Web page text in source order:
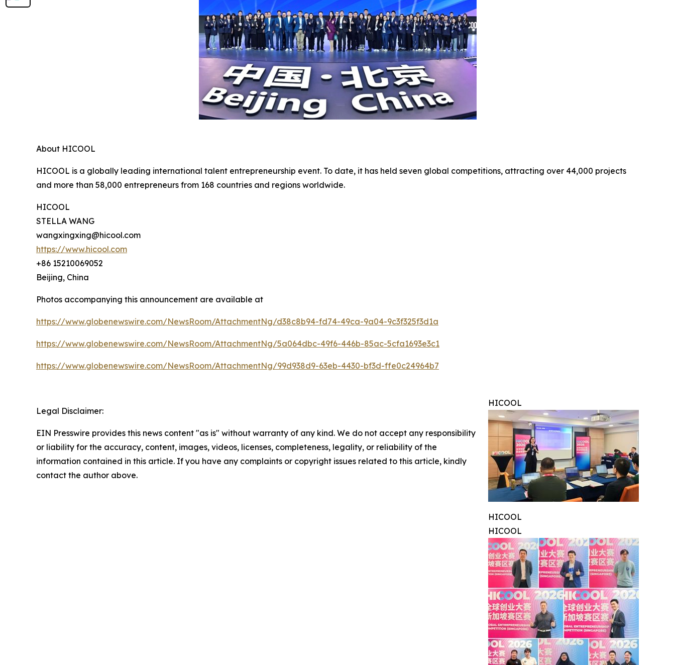
About HICOOL
HICOOL is a globally leading international talent entrepreneurship event. To date, it has held seven global competitions, attracting over 44,000 projects
and more than 58,000 entrepreneurs from 168 countries and regions worldwide.
HICOOL
STELLA WANG
wangxingxing@hicool.com
https://www.hicool.com
+86 15210069052
Beijing, China
Photos accompanying this announcement are available at
https://www.globenewswire.com/NewsRoom/AttachmentNg/d38c8b94-fd74-49ca-9a04-9c3f325f3d1a
https://www.globenewswire.com/NewsRoom/AttachmentNg/5a064dbc-49f6-446b-85ac-5cfa1693e3c1
https://www.globenewswire.com/NewsRoom/AttachmentNg/99d938d9-63eb-4430-bf3d-ffe0c24964b7
HICOOL
HICOOL
HICOOL
Legal Disclaimer:
EIN Presswire provides this news content "as is" without warranty of any kind. We do not accept any responsibility
or liability for the accuracy, content, images, videos, licenses, completeness, legality, or reliability of the
information contained in this article. If you have any complaints or copyright issues related to this article, kindly
contact the author above.